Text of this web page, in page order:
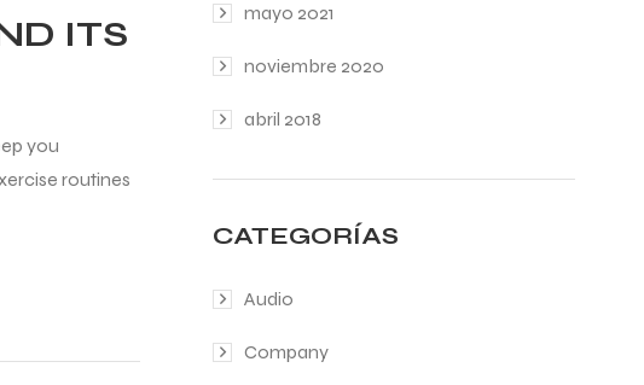
ITS
you
routines
mayo 2021
noviembre 2020
abril 2018
CATEGORÍAS
Audio
Company